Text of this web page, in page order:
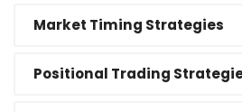
Market Timing Strategies
Positional Trading